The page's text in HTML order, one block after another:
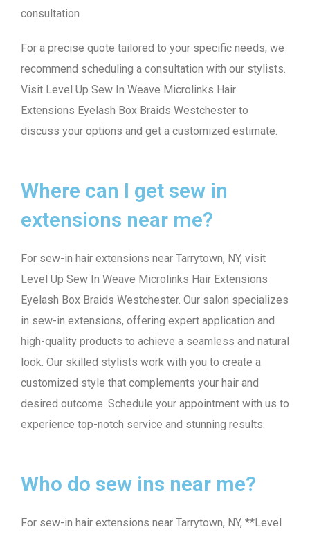
consultation
For a precise quote tailored to your specific needs, we
recommend scheduling a consultation with our stylists.
Visit Level Up Sew In Weave Microlinks Hair
Extensions Eyelash Box Braids Westchester to
discuss your options and get a customized estimate.
Where can I get sew in
extensions near me?
For sew-in hair extensions near Tarrytown, NY, visit
Level Up Sew In Weave Microlinks Hair Extensions
Eyelash Box Braids Westchester. Our salon specializes
in sew-in extensions, offering expert application and
high-quality products to achieve a seamless and natural
look. Our skilled stylists work with you to create a
customized style that complements your hair and
desired outcome. Schedule your appointment with us to
experience top-notch service and stunning results.
Who do sew ins near me?
For sew-in hair extensions near Tarrytown, NY, **Level